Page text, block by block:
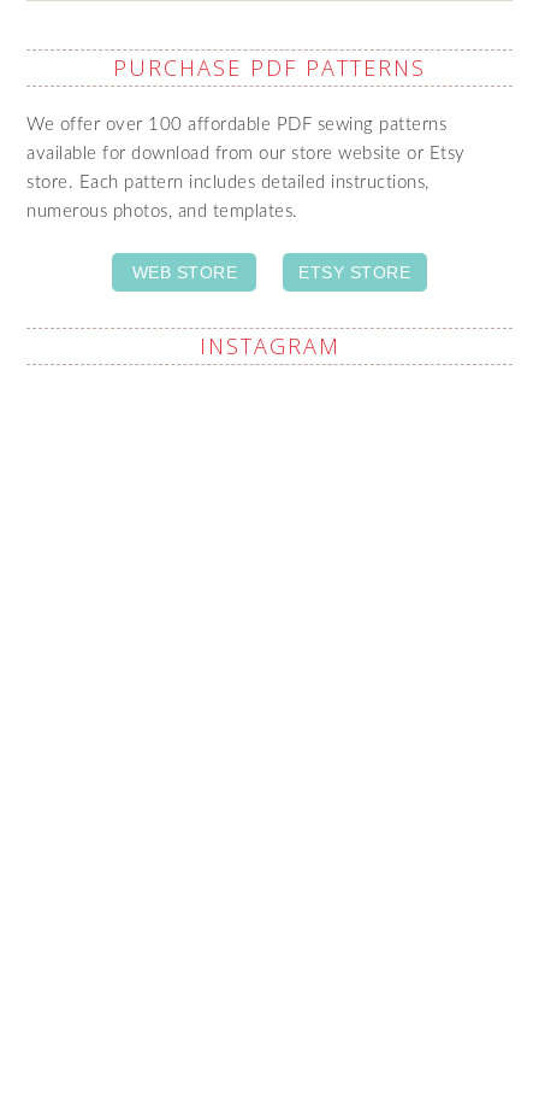
PURCHASE PDF PATTERNS
We offer over 100 affordable PDF sewing patterns
available for download from our store website or Etsy
store. Each pattern includes detailed instructions,
numerous photos, and templates.
WEB STORE ETSY STORE
INSTAGRAM